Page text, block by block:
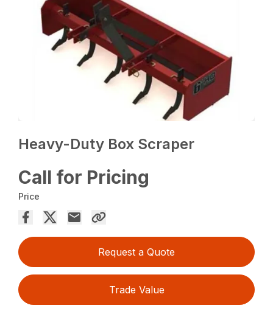
Heavy-Duty Box Scraper
Call for Pricing
Price
Request a Quote
Trade Value